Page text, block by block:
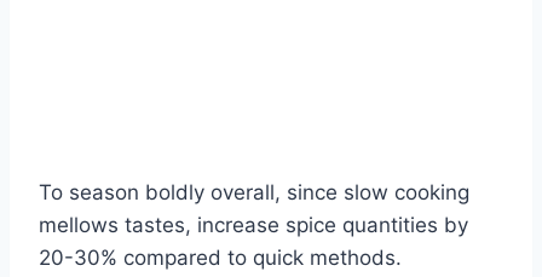
To season boldly overall, since slow cooking
mellows tastes, increase spice quantities by
20-30% compared to quick methods.